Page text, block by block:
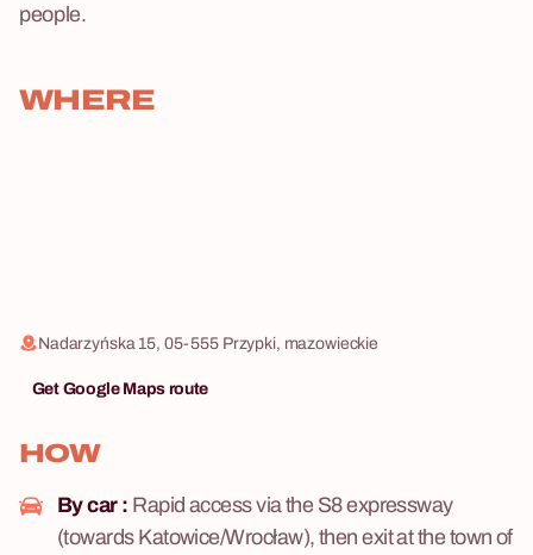
people.
WHERE
Nadarzyńska 15, 05-555 Przypki, mazowieckie
Get Google Maps route
HOW
By car : Rapid access via the S8 expressway
(towards Katowice/Wrocław), then exit at the town of